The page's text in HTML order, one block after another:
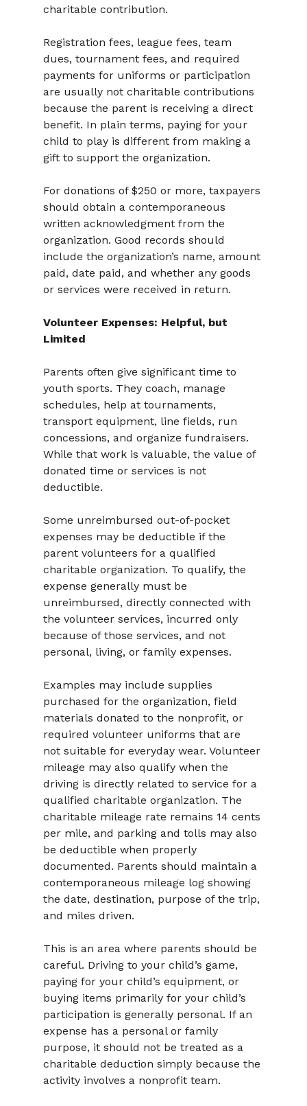
charitable contribution.
Registration fees, league fees, team
dues, tournament fees, and required
payments for uniforms or participation
are usually not charitable contributions
because the parent is receiving a direct
benefit. In plain terms, paying for your
child to play is different from making a
gift to support the organization.
For donations of $250 or more, taxpayers
should obtain a contemporaneous
written acknowledgment from the
organization. Good records should
include the organization’s name, amount
paid, date paid, and whether any goods
or services were received in return.
Volunteer Expenses: Helpful, but
Limited
Parents often give significant time to
youth sports. They coach, manage
schedules, help at tournaments,
transport equipment, line fields, run
concessions, and organize fundraisers.
While that work is valuable, the value of
donated time or services is not
deductible.
Some unreimbursed out-of-pocket
expenses may be deductible if the
parent volunteers for a qualified
charitable organization. To qualify, the
expense generally must be
unreimbursed, directly connected with
the volunteer services, incurred only
because of those services, and not
personal, living, or family expenses.
Examples may include supplies
purchased for the organization, field
materials donated to the nonprofit, or
required volunteer uniforms that are
not suitable for everyday wear. Volunteer
mileage may also qualify when the
driving is directly related to service for a
qualified charitable organization. The
charitable mileage rate remains 14 cents
per mile, and parking and tolls may also
be deductible when properly
documented. Parents should maintain a
contemporaneous mileage log showing
the date, destination, purpose of the trip,
and miles driven.
This is an area where parents should be
careful. Driving to your child’s game,
paying for your child’s equipment, or
buying items primarily for your child’s
participation is generally personal. If an
expense has a personal or family
purpose, it should not be treated as a
charitable deduction simply because the
activity involves a nonprofit team.